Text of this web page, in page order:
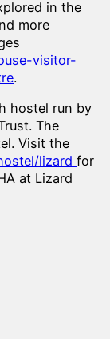
in the
more
visitor-
.
hostel run by
The
Visit the
lizard for
at Lizard